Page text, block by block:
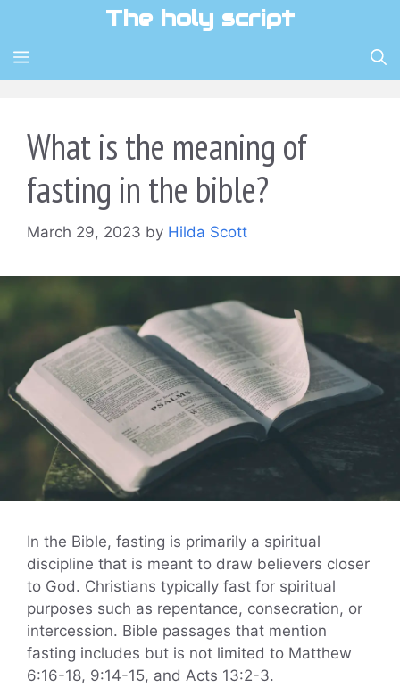
content
The holy script
MENU
What is the meaning of
fasting in the bible?
March 29, 2023 by Hilda Scott
In the Bible, fasting is primarily a spiritual
discipline that is meant to draw believers closer
to God. Christians typically fast for spiritual
purposes such as repentance, consecration, or
intercession. Bible passages that mention
fasting includes but is not limited to Matthew
6:16-18, 9:14-15, and Acts 13:2-3.